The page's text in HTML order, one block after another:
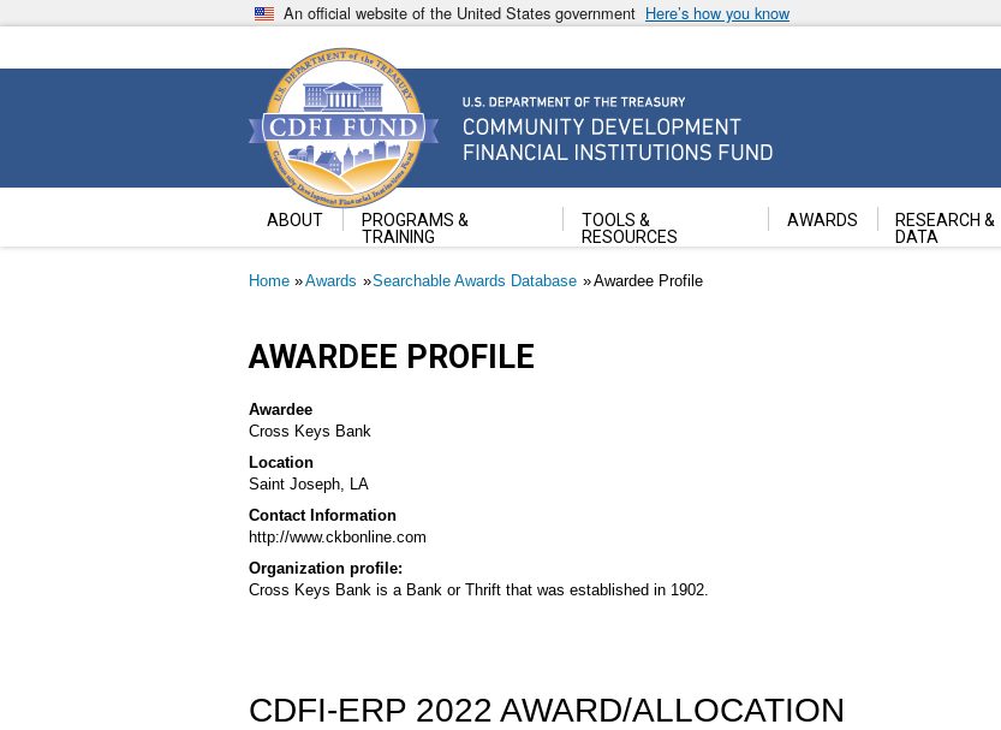
to
An official website of the United States government Here’s how you know
Community Development Financial Institutions Fund
U.S. Department of the Treasury
ABOUT
PROGRAMS &
TRAINING
TOOLS &
RESOURCES
AWARDS
RESEARCH &
DATA
Breadcrumb
Home Awards Searchable Awards Database Awardee Profile
AWARDEE PROFILE
Awardee
Cross Keys Bank
Location
Saint Joseph, LA
Contact Information
http://www.ckbonline.com
Organization profile:
Cross Keys Bank is a Bank or Thrift that was established in 1902.
CDFI-ERP 2022 AWARD/ALLOCATION